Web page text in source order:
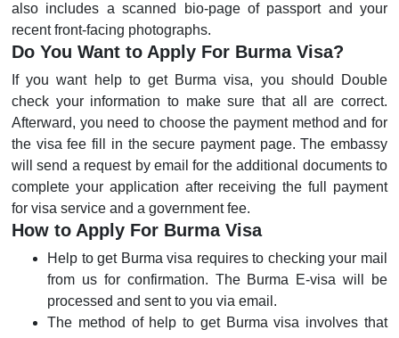
also includes a scanned bio-page of passport and your
recent front-facing photographs.
Do You Want to Apply For Burma Visa?
If you want help to get Burma visa, you should Double
check your information to make sure that all are correct.
Afterward, you need to choose the payment method and for
the visa fee fill in the secure payment page. The embassy
will send a request by email for the additional documents to
complete your application after receiving the full payment
for visa service and a government fee.
How to Apply For Burma Visa
Help to get Burma visa requires to checking your mail
from us for confirmation. The Burma E-visa will be
processed and sent to you via email.
The method of help to get Burma visa involves that